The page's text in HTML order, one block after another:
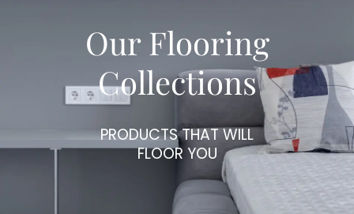
Our Flooring
Collections
PRODUCTS THAT WILL
FLOOR YOU